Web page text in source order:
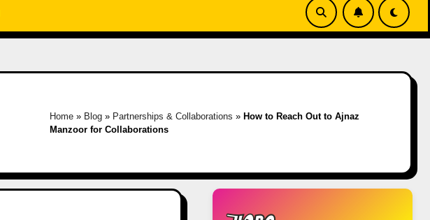
Home» Blog» Partnerships & Collaborations » How to Reach Out to Ajnaz
Manzoor for Collaborations